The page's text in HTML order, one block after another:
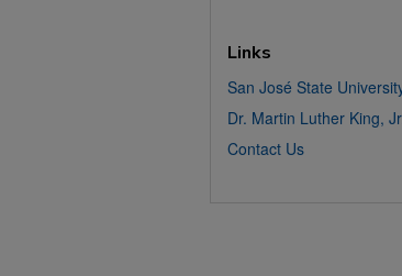
Links
San José State
Dr. Martin Luther King,
Contact Us